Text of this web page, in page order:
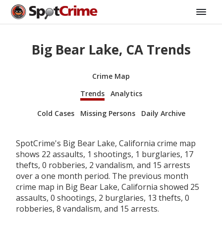
Big Bear Lake, CA Trends
Crime Map
Trends
Analytics
Cold Cases Missing Persons Daily Archive
SpotCrime's Big Bear Lake, California crime map
shows 22 assaults, 1 shootings, 1 burglaries, 17
thefts, 0 robberies, 2 vandalism, and 15 arrests
over a one month period. The previous month
crime map in Big Bear Lake, California showed 25
assaults, 0 shootings, 2 burglaries, 13 thefts, 0
robberies, 8 vandalism, and 15 arrests.